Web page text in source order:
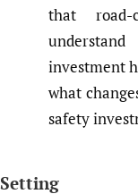
that road-
investment
what
safety
Setting